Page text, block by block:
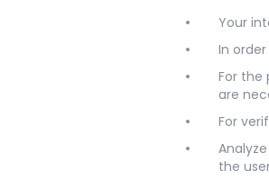
Your
In
For the
are
For
the